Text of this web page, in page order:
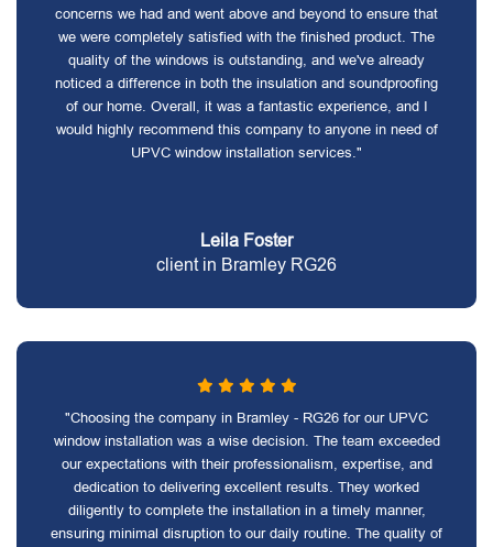
concerns we had and went above and beyond to ensure that
we were completely satisfied with the finished product. The
quality of the windows is outstanding, and we've already
noticed a difference in both the insulation and soundproofing
of our home. Overall, it was a fantastic experience, and I
would highly recommend this company to anyone in need of
UPVC window installation services."
Leila Foster
client in Bramley RG26
"Choosing the company in Bramley - RG26 for our UPVC
window installation was a wise decision. The team exceeded
our expectations with their professionalism, expertise, and
dedication to delivering excellent results. They worked
diligently to complete the installation in a timely manner,
ensuring minimal disruption to our daily routine. The quality of